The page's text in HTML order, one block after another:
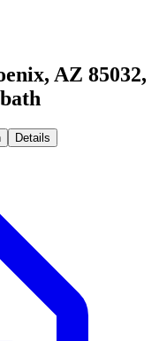
AZ 85032,
bath
Details